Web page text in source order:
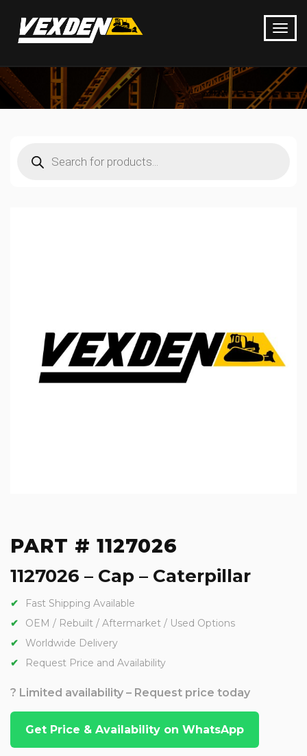
search
PART # 1127026
1127026 – Cap – Caterpillar
Fast Shipping Available
OEM / Rebuilt / Aftermarket / Used Options
Worldwide Delivery
Request Price and Availability
? Limited availability – Request price today
Get Price & Availability on WhatsApp